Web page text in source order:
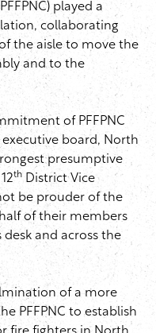
played a
collaborating
the aisle to move the
and to the
of PFFPNC
board, North
presumptive
th District Vice
be prouder of the
of their members
and across the
of a more
PFFPNC to establish